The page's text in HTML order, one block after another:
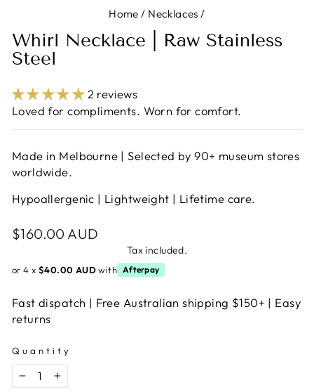
Home / Necklaces /
Whirl Necklace | Raw Stainless
Steel
2 reviews
Loved for compliments. Worn for comfort.
Made in Melbourne | Selected by 90+ museum stores
worldwide.
Hypoallergenic | Lightweight | Lifetime care.
Regular
$160.00 AUD
Tax included.
or 4 x $40.00 AUDwith Afterpay
Fast dispatch | Free Australian shipping $150+ | Easy
returns
Quantity
− +